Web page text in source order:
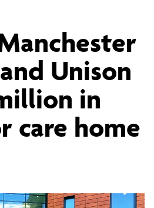
Unison
in
care home